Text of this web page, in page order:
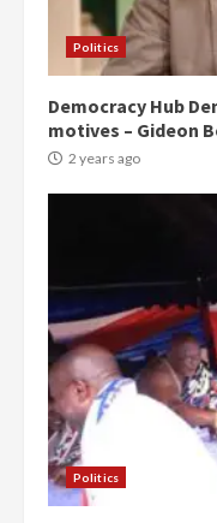
Politics
Democracy Hub
motives – Gideon
2 years ago
Politics